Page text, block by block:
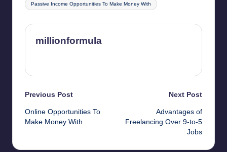
Passive Income Opportunities To Make Money With
millionformula
Post
navigation
Previous Post
Online Opportunities To
Make Money With
Next Post
Advantages of
Freelancing Over 9-to-5
Jobs